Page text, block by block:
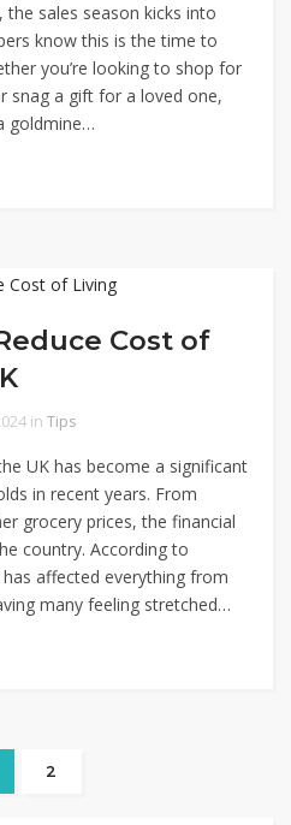
the sales season kicks into
know this is the time to
you’re looking to shop for
snag a gift for a loved one,
goldmine…
Cost of
in Tips
UK has become a significant
in recent years. From
grocery prices, the financial
country. According to
affected everything from
many feeling stretched…
2